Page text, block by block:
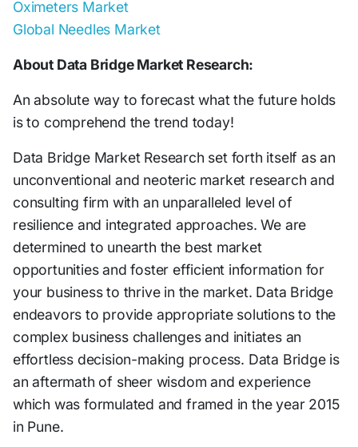
Oximeters Market
Global Needles Market
About Data Bridge Market Research:
An absolute way to forecast what the future holds
is to comprehend the trend today!
Data Bridge Market Research set forth itself as an
unconventional and neoteric market research and
consulting firm with an unparalleled level of
resilience and integrated approaches. We are
determined to unearth the best market
opportunities and foster efficient information for
your business to thrive in the market. Data Bridge
endeavors to provide appropriate solutions to the
complex business challenges and initiates an
effortless decision-making process. Data Bridge is
an aftermath of sheer wisdom and experience
which was formulated and framed in the year 2015
in Pune.